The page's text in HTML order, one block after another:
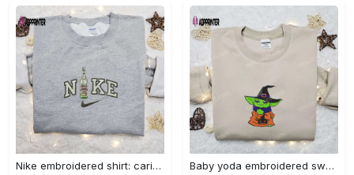
Nike embroidered shirt: carioca bottle x favorite drink inspired design Embroidered Shirt Baby yoda embroidered sweatshirt movie hoodie halloween shirt – cute & cozy apparel Embroidered Shirt